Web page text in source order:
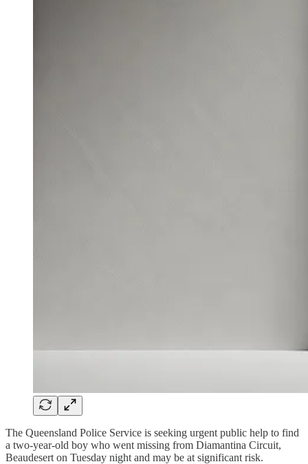
The Queensland Police Service is seeking urgent public help to find
a two-year-old boy who went missing from Diamantina Circuit,
Beaudesert on Tuesday night and may be at significant risk.